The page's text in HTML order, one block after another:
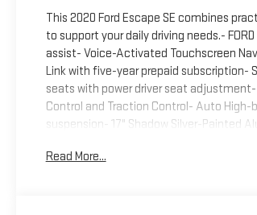
This 2020 Ford Escape SE combines
to support your daily driving needs.-
assist- Voice-Activated Touchscreen
Link with five-year prepaid subscription-
seats with power driver seat
Control and Traction Control- Auto
suspension- 17" Shadow Silver-Painted
space- Dual front and side impact
Read More...